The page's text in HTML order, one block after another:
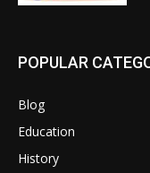
POPULAR
Blog
Education
History